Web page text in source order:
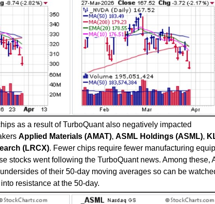
as a result of TurboQuant also negatively impacted
Applied Materials (AMAT), ASML Holdings (ASML),
(LRCX). Fewer chips require fewer manufacturing
stocks went following the TurboQuant news. Among these,
of their 50-day moving averages so can be
resistance at the 50-day.